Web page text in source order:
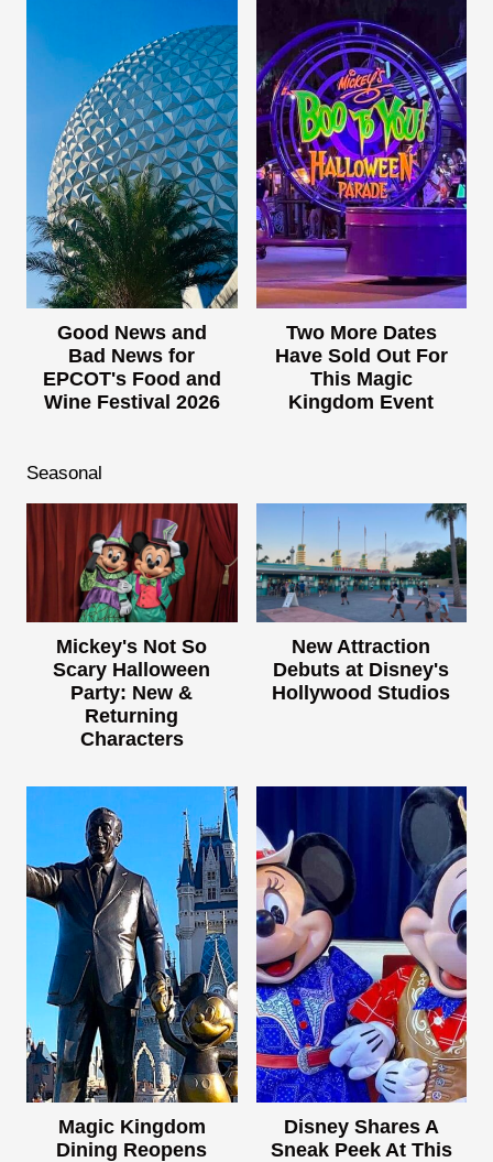
Good News and
Bad News for
EPCOT's Food and
Wine Festival 2026
Two More Dates
Have Sold Out For
This Magic
Kingdom Event
Seasonal
Mickey's Not So
Scary Halloween
Party: New &
Returning
Characters
New Attraction
Debuts at Disney's
Hollywood Studios
Magic Kingdom
Dining Reopens
Disney Shares A
Sneak Peek At This